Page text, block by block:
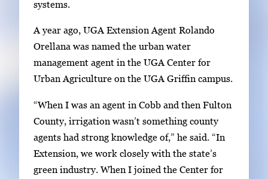
i
m
a
e
o
f
2
a
l
e
r
y
w
i
h
systems.
A year ago, UGA Extension Agent Rolando
Orellana was named the urban water
management agent in the UGA Center for
Urban Agriculture on the UGA Griffin campus.
“When I was an agent in Cobb and then Fulton
County, irrigation wasn’t something county
agents had strong knowledge of,” he said. “In
Extension, we work closely with the state’s
green industry. When I joined the Center for